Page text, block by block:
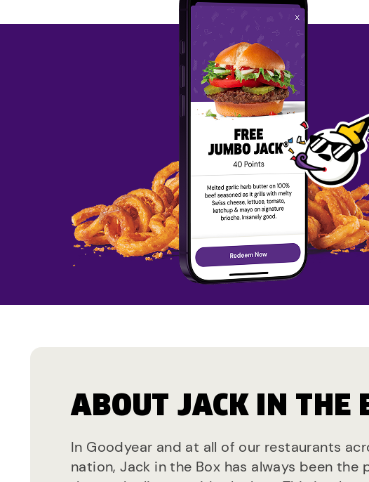
ABOUT JACK IN THE
In Goodyear and at all of our restaurants
nation, Jack in the Box has always been the